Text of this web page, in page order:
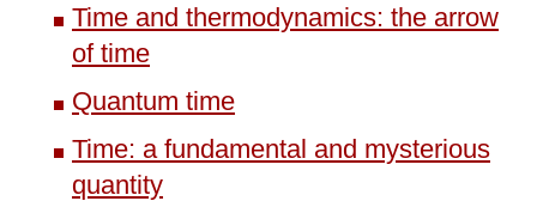
Time and thermodynamics: the arrow
of time
Quantum time
Time: a fundamental and mysterious
quantity